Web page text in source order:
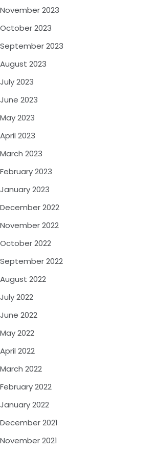
November 2023
October 2023
September 2023
August 2023
July 2023
June 2023
May 2023
April 2023
March 2023
February 2023
January 2023
December 2022
November 2022
October 2022
September 2022
August 2022
July 2022
June 2022
May 2022
April 2022
March 2022
February 2022
January 2022
December 2021
November 2021